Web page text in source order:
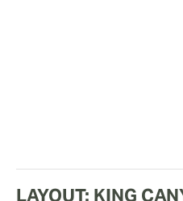
LAYOUT: KING